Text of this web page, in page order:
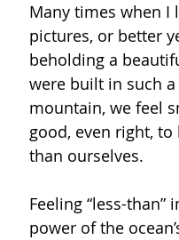
Many times when I
pictures, or better
beholding a
were built in such
mountain, we feel
good, even right,
than ourselves.
Feeling “less-
power of the